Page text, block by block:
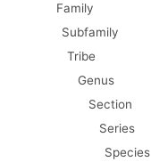
Family
Subfamily
Tribe
Genus
Section
Series
Species